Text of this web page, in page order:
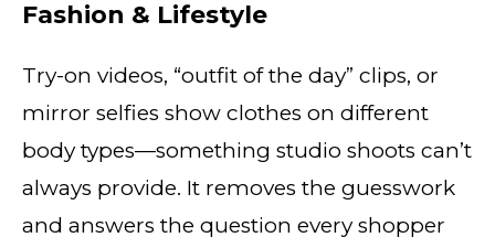
Fashion & Lifestyle
Try-on videos, “outfit of the day” clips, or
mirror selfies show clothes on different
body types—something studio shoots can’t
always provide. It removes the guesswork
and answers the question every shopper